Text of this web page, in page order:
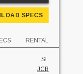
SPECS
RENTAL
SF
JCB